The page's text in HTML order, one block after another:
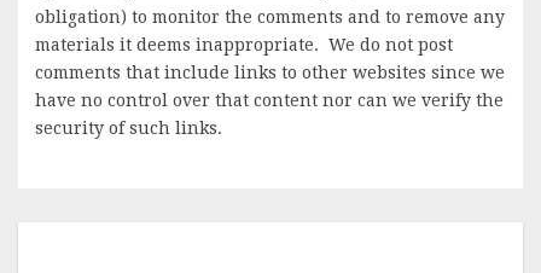
obligation) to monitor the comments and to remove any
materials it deems inappropriate. We do not post
comments that include links to other websites since we
have no control over that content nor can we verify the
security of such links.